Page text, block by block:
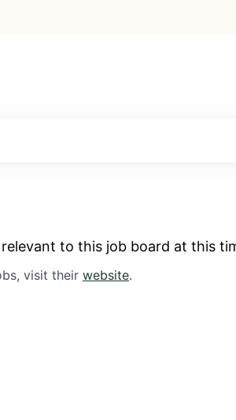
to this job board at this
visit their website.